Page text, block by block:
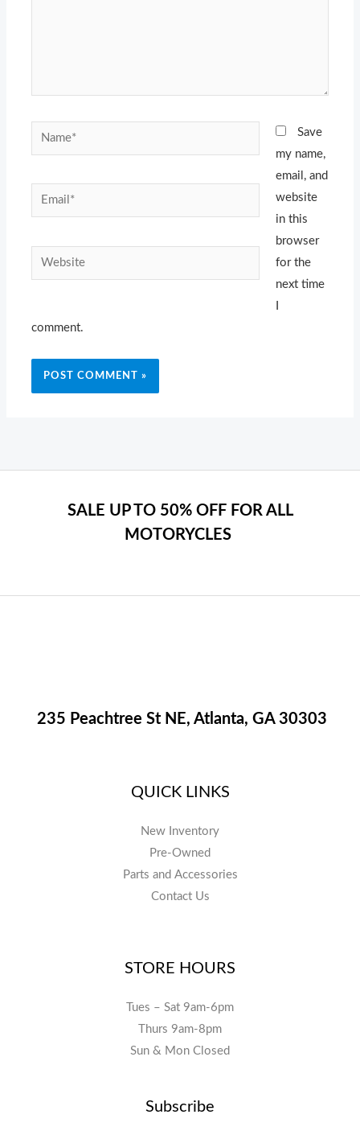
Name*
Email*
Website
Save
my name,
email, and
website
in this
browser
for the
next time
comment.
SALE UP TO 50% OFF FOR ALL
MOTORYCLES
235 Peachtree St NE, Atlanta, GA 30303
QUICK LINKS
New Inventory
Pre-Owned
Parts and Accessories
Contact Us
STORE HOURS
Tues – Sat 9am-6pm
Thurs 9am-8pm
Sun & Mon Closed
Subscribe